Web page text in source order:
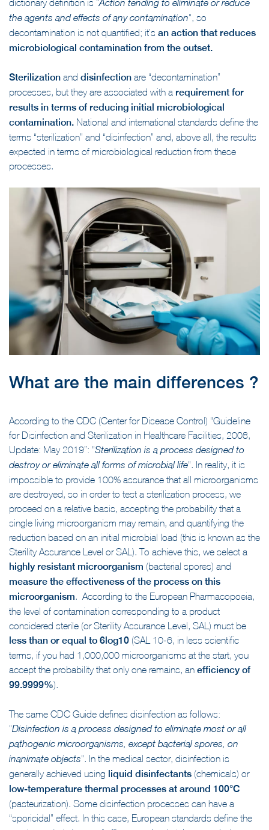
dictionary definition is “Action tending to eliminate or reduce
the agents and effects of any contamination“, so
decontamination is not quantified; it’s an action that reduces
microbiological contamination from the outset.
Sterilization and disinfection are “decontamination”
processes, but they are associated with a requirement for
results in terms of reducing initial microbiological
contamination. National and international standards define the
terms “sterilization” and “disinfection” and, above all, the results
expected in terms of microbiological reduction from these
processes.
What are the main differences ?
According to the CDC (Center for Disease Control) “Guideline
for Disinfection and Sterilization in Healthcare Facilities, 2008,
Update: May 2019”: “Sterilization is a process designed to
destroy or eliminate all forms of microbial life“. In reality, it is
impossible to provide 100% assurance that all microorganisms
are destroyed, so in order to test a sterilization process, we
proceed on a relative basis, accepting the probability that a
single living microorganism may remain, and quantifying the
reduction based on an initial microbial load (this is known as the
Sterility Assurance Level or SAL). To achieve this, we select a
highly resistant microorganism (bacterial spores) and
measure the effectiveness of the process on this
microorganism. According to the European Pharmacopoeia,
the level of contamination corresponding to a product
considered sterile (or Sterility Assurance Level, SAL) must be
less than or equal to 6log10 (SAL 10-6, in less scientific
terms, if you had 1,000,000 microorganisms at the start, you
accept the probability that only one remains, an efficiency of
99.9999%).
The same CDC Guide defines disinfection as follows:
“Disinfection is a process designed to eliminate most or all
pathogenic microorganisms , except bacterial spores, on
inanimate objects“. In the medical sector, disinfection is
generally achieved using liquid disinfectants (chemicals) or
low-temperature thermal processes at around 100°C
(pasteurization). Some disinfection processes can have a
“sporicidal” effect. In this case, European standards define the